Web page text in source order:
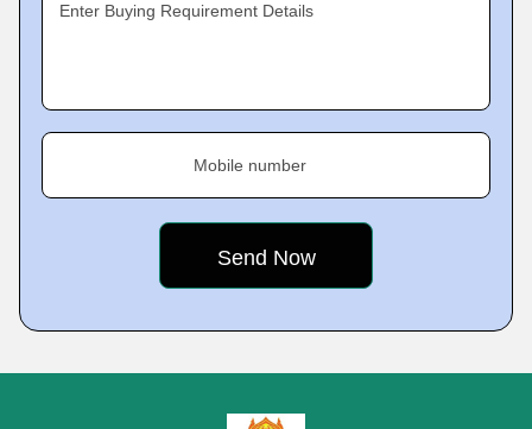
Enter Buying Requirement Details
Mobile number